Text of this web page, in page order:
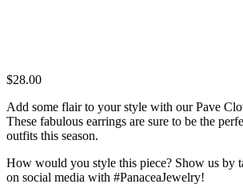
$28.00
Add some flair to your style with our Pave
These fabulous earrings are sure to be the
outfits this season.
How would you style this piece? Show us by
on social media with #PanaceaJewelry!